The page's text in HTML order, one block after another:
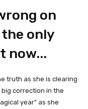
on
only
now...
truth as she is clearing
correction in the
year" as she